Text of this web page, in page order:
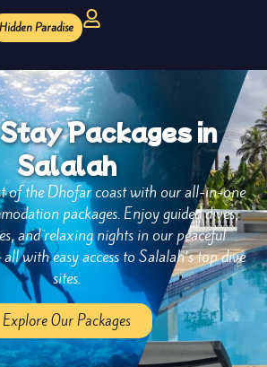
Hidden Paradise
Packages in
Salalah
of the Dhofar coast with our all-in-one
packages. Enjoy guided dives,
and relaxing nights in our peaceful
with easy access to Salalah’s top dive
sites.
Explore Our Packages